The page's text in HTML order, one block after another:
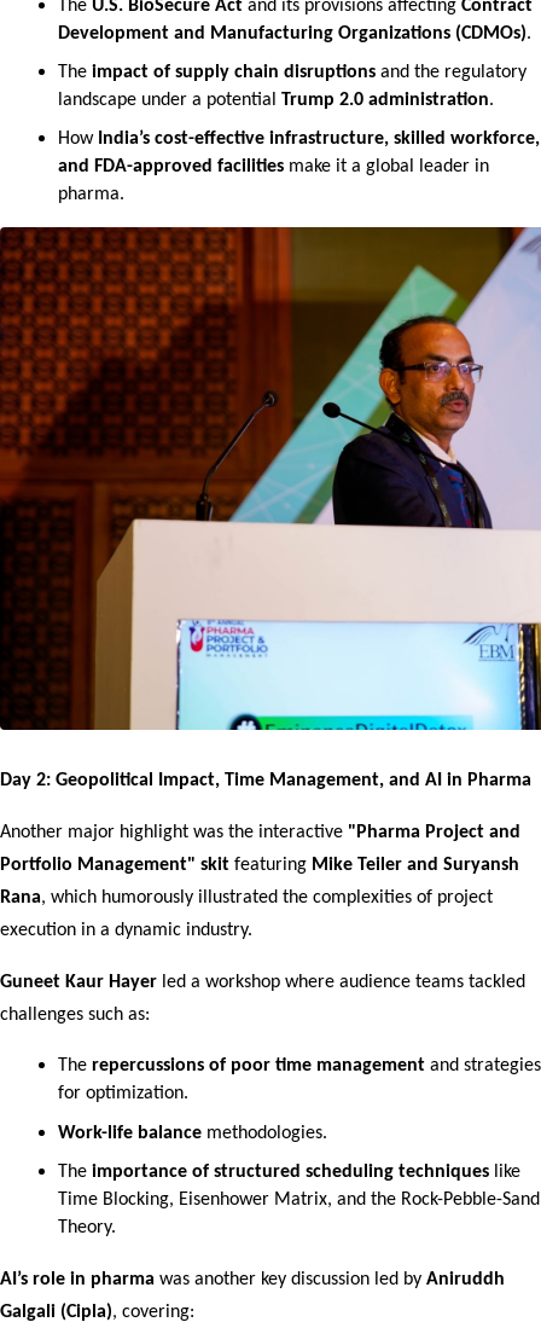
The U.S. BioSecure Act and its provisions affecting Contract
Development and Manufacturing Organizations (CDMOs).
The impact of supply chain disruptions and the regulatory
landscape under a potential Trump 2.0 administration.
How India’s cost-effective infrastructure, skilled workforce,
and FDA-approved facilities make it a global leader in
pharma.
Day 2: Geopolitical Impact, Time Management, and AI in Pharma
Another major highlight was the interactive "Pharma Project and
Portfolio Management" skit featuring Mike Teiler and Suryansh
Rana, which humorously illustrated the complexities of project
execution in a dynamic industry.
Guneet Kaur Hayer led a workshop where audience teams tackled
challenges such as:
The repercussions of poor time management and strategies
for optimization.
Work-life balance methodologies.
The importance of structured scheduling techniques like
Time Blocking, Eisenhower Matrix, and the Rock-Pebble-Sand
Theory.
AI’s role in pharma was another key discussion led by Aniruddh
Galgali (Cipla), covering: